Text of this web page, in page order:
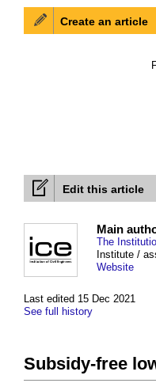
Edit this article
Last edited 15 Dec 2021
See full history
Main
The
Institute /
Website
Subsidy-free
Create an article